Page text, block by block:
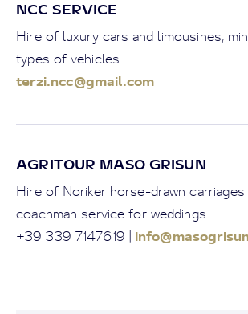
NCC SERVICE
Hire of luxury cars and limousines,
types of vehicles.
terzi.ncc@gmail.com
AGRITOUR MASO GRISUN
Hire of Noriker horse-drawn
coachman service for weddings.
+39 339 7147619 |